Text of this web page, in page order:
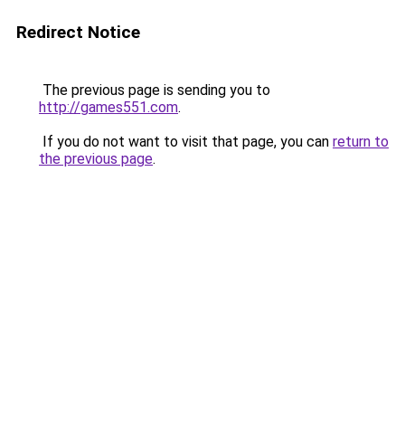
Redirect Notice
The previous page is sending you to
http://games551.com.
If you do not want to visit that page, you can return to
the previous page.